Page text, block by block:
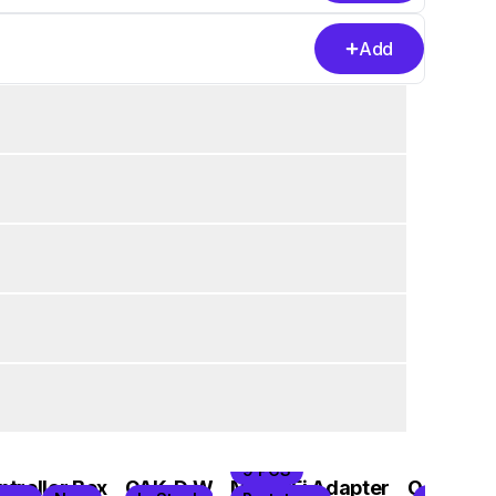
Add
Box OAK-D W
9 PCS
M8 WiFi Adapter OAK-D